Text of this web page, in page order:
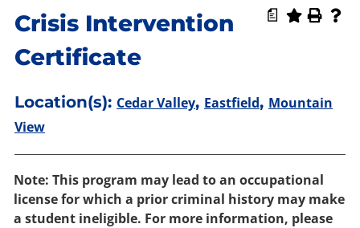
a
Crisis Intervention
Certificate
Location(s): Cedar Valley, Eastfield, Mountain
View
Note: This program may lead to an occupational
license for which a prior criminal history may make
a student ineligible. For more information, please